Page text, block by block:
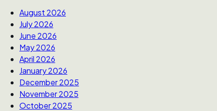
August 2026
July 2026
June 2026
May 2026
April 2026
January 2026
December 2025
November 2025
October 2025